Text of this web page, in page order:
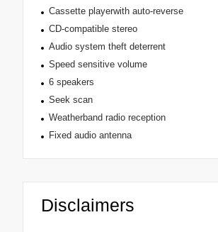
Cassette playerwith auto-reverse
CD-compatible stereo
Audio system theft deterrent
Speed sensitive volume
6 speakers
Seek scan
Weatherband radio reception
Fixed audio antenna
Disclaimers